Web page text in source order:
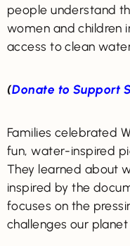
people understand
women and children
access to clean
(Donate to Support
Families celebrated
fun, water-inspired
They learned about
inspired by the
focuses on the
challenges our planet